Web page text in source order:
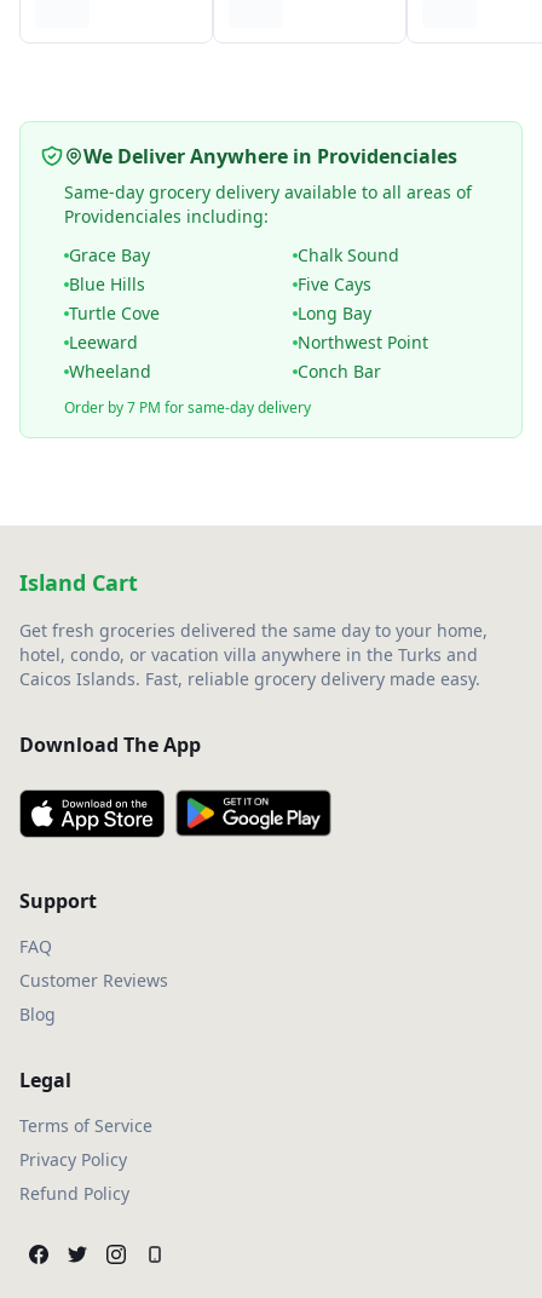
We Deliver Anywhere in Providenciales
Same-day grocery delivery available to all areas of
Providenciales including:
Grace Bay
Chalk Sound
Blue Hills
Five Cays
Turtle Cove
Long Bay
Leeward
Northwest Point
Wheeland
Conch Bar
Order by 7 PM for same-day delivery
Island Cart
Get fresh groceries delivered the same day to your home,
hotel, condo, or vacation villa anywhere in the Turks and
Caicos Islands. Fast, reliable grocery delivery made easy.
Download The App
Support
FAQ
Customer Reviews
Blog
Legal
Terms of Service
Privacy Policy
Refund Policy